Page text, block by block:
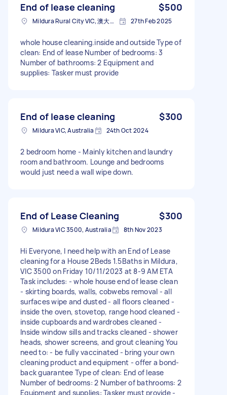
End of lease cleaning $500
Mildura Rural City VIC, 澳大利亚 27th Feb 2025
whole house cleaning.inside and outside Type of
clean: End of lease Number of bedrooms: 3
Number of bathrooms: 2 Equipment and
supplies: Tasker must provide
End of lease cleaning $300
Mildura VIC, Australia 24th Oct 2024
2 bedroom home - Mainly kitchen and laundry
room and bathroom. Lounge and bedrooms
would just need a wall wipe down.
End of Lease Cleaning $300
Mildura VIC 3500, Australia 8th Nov 2023
Hi Everyone, I need help with an End of Lease
cleaning for a House 2Beds 1.5Baths in Mildura,
VIC 3500 on Friday 10/11/2023 at 8-9 AM ETA
Task includes: - whole house end of lease clean
- skirting boards, walls, cobwebs removal - all
surfaces wipe and dusted - all floors cleaned -
inside the oven, stovetop, range hood cleaned -
inside cupboards and wardrobes cleaned -
Inside window sills and tracks cleaned - shower
heads, shower screens, and grout cleaning You
need to: - be fully vaccinated - bring your own
cleaning product and equipment - offer a bond-
back guarantee Type of clean: End of lease
Number of bedrooms: 2 Number of bathrooms: 2
Equipment and supplies: Tasker must provide -